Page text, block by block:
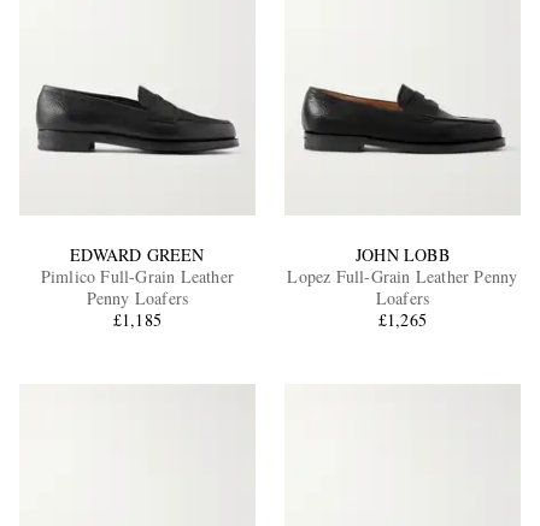
EDWARD GREEN
Pimlico Full-Grain Leather
Penny Loafers
£1,185
JOHN LOBB
Lopez Full-Grain Leather Penny
Loafers
£1,265